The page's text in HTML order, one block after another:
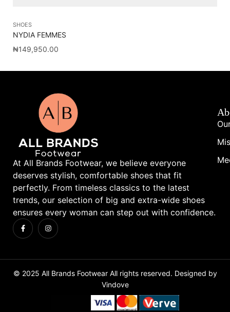
SHOES
NYDIA FEMMES
₦149,950.00
At All Brands Footwear, we believe everyone
deserves stylish, comfortable shoes that fit
perfectly. From timeless classics to the latest
trends, our selection of big and extra-wide shoes
ensures every woman can step out with confidence.
© 2025 All Brands Footwear All rights reserved. Designed by
Vindove